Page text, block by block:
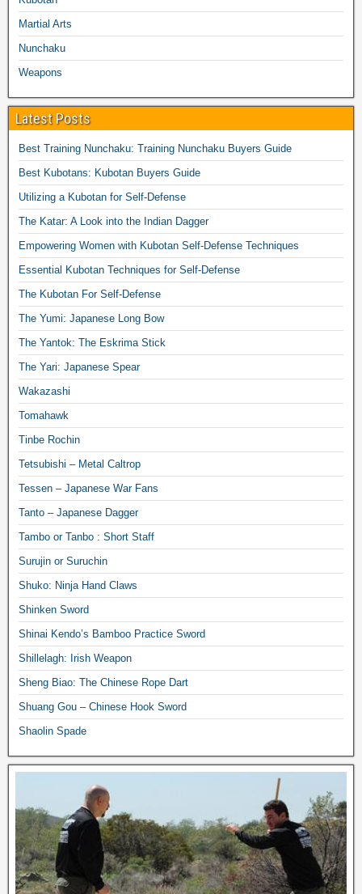
Martial Arts
Nunchaku
Weapons
Latest Posts
Best Training Nunchaku: Training Nunchaku Buyers Guide
Best Kubotans: Kubotan Buyers Guide
Utilizing a Kubotan for Self-Defense
The Katar: A Look into the Indian Dagger
Empowering Women with Kubotan Self-Defense Techniques
Essential Kubotan Techniques for Self-Defense
The Kubotan For Self-Defense
The Yumi: Japanese Long Bow
The Yantok: The Eskrima Stick
The Yari: Japanese Spear
Wakazashi
Tomahawk
Tinbe Rochin
Tetsubishi – Metal Caltrop
Tessen – Japanese War Fans
Tanto – Japanese Dagger
Tambo or Tanbo : Short Staff
Surujin or Suruchin
Shuko: Ninja Hand Claws
Shinken Sword
Shinai Kendo’s Bamboo Practice Sword
Shillelagh: Irish Weapon
Sheng Biao: The Chinese Rope Dart
Shuang Gou – Chinese Hook Sword
Shaolin Spade